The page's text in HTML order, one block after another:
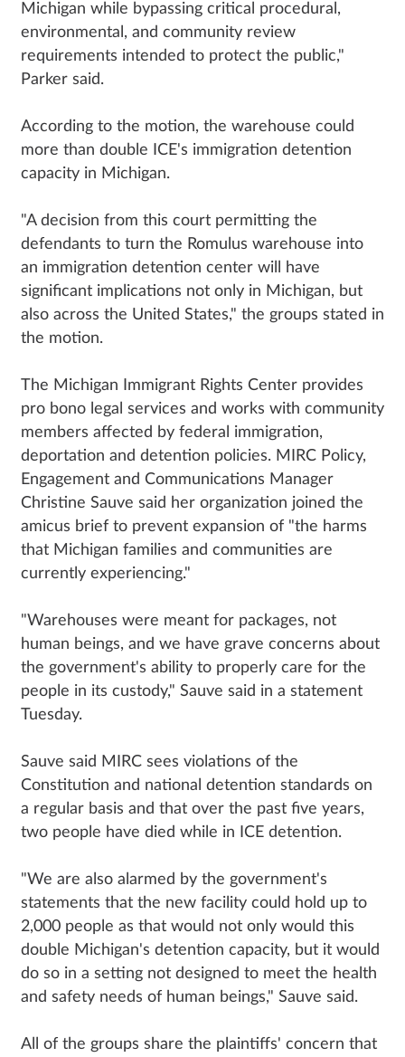
Michigan while bypassing critical procedural,
environmental, and community review
requirements intended to protect the public,"
Parker said.
According to the motion, the warehouse could
more than double ICE's immigration detention
capacity in Michigan.
"A decision from this court permitting the
defendants to turn the Romulus warehouse into
an immigration detention center will have
significant implications not only in Michigan, but
also across the United States," the groups stated in
the motion.
The Michigan Immigrant Rights Center provides
pro bono legal services and works with community
members affected by federal immigration,
deportation and detention policies. MIRC Policy,
Engagement and Communications Manager
Christine Sauve said her organization joined the
amicus brief to prevent expansion of "the harms
that Michigan families and communities are
currently experiencing."
"Warehouses were meant for packages, not
human beings, and we have grave concerns about
the government's ability to properly care for the
people in its custody," Sauve said in a statement
Tuesday.
Sauve said MIRC sees violations of the
Constitution and national detention standards on
a regular basis and that over the past five years,
two people have died while in ICE detention.
"We are also alarmed by the government's
statements that the new facility could hold up to
2,000 people as that would not only would this
double Michigan's detention capacity, but it would
do so in a setting not designed to meet the health
and safety needs of human beings," Sauve said.
All of the groups share the plaintiffs' concern that